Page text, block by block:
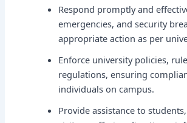
Respond promptly and
emergencies, and security
appropriate action as per
Enforce university policies,
regulations, ensuring
individuals on campus.
Provide assistance to